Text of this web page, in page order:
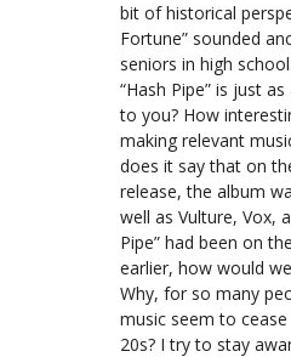
bit of historical
Fortune” sounded
seniors in high
“Hash Pipe” is just
to you? How
making relevant
does it say that on
release, the album
well as Vulture, Vox,
Pipe” had been on
earlier, how would
Why, for so many
music seem to
20s? I try to stay